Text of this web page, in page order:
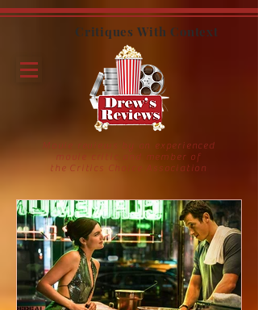
Movie reviews by an experienced
movie critic and member of
the Critics Choice Association
Critiques With Context